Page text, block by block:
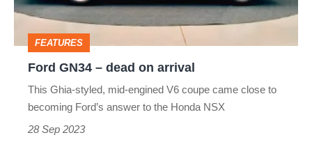
arrival
FEATURES
Ford GN34 – dead on arrival
This Ghia-styled, mid-engined V6 coupe came close to
becoming Ford’s answer to the Honda NSX
28 Sep 2023